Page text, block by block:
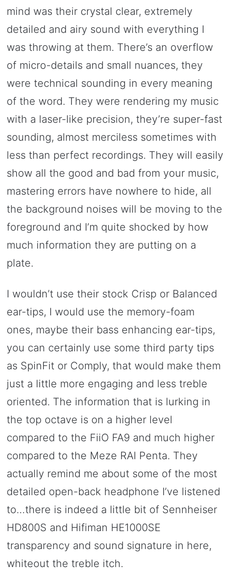
mind was their crystal clear, extremely
detailed and airy sound with everything I
was throwing at them. There’s an overflow
of micro-details and small nuances, they
were technical sounding in every meaning
of the word. They were rendering my music
with a laser-like precision, they’re super-fast
sounding, almost merciless sometimes with
less than perfect recordings. They will easily
show all the good and bad from your music,
mastering errors have nowhere to hide, all
the background noises will be moving to the
foreground and I’m quite shocked by how
much information they are putting on a
plate.
I wouldn’t use their stock Crisp or Balanced
ear-tips, I would use the memory-foam
ones, maybe their bass enhancing ear-tips,
you can certainly use some third party tips
as SpinFit or Comply, that would make them
just a little more engaging and less treble
oriented. The information that is lurking in
the top octave is on a higher level
compared to the FiiO FA9 and much higher
compared to the Meze RAI Penta. They
actually remind me about some of the most
detailed open-back headphone I’ve listened
to…there is indeed a little bit of Sennheiser
HD800S and Hifiman HE1000SE
transparency and sound signature in here,
whiteout the treble itch.